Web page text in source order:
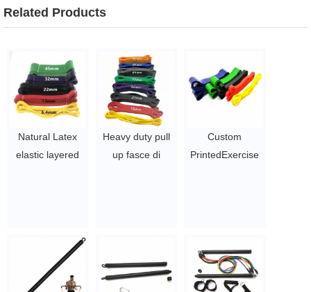
Related Products
Natural Latex
elastic layered
For Pull Up
Assisted Multi
Gym stretch Use
Heavy duty pull
up fasce di
$0.65/PC-$8.9/PC
Custom
PrintedExercise
$0.65/PC-$8.9/PC